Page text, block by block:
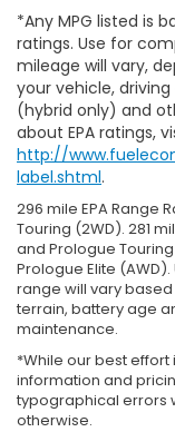
*Any MPG listed is
ratings. Use for
mileage will vary,
your vehicle,
(hybrid only) and
about EPA ratings,
http://
label.shtml.
296 mile EPA Range
Touring (2WD). 281
and Prologue Touring
Prologue Elite
range will vary
terrain, battery age
maintenance.
*While our best
information and
typographical errors
otherwise.